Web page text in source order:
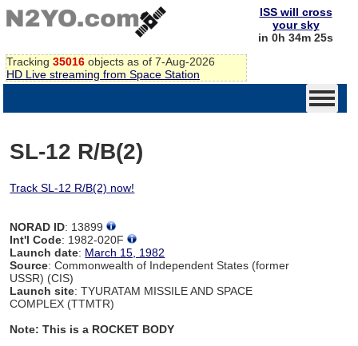
Tracking 35016 objects as of 7-Aug-2026
HD Live streaming from Space Station
ISS will cross
your sky
in 0h 34m 24s
SL-12 R/B(2)
Track SL-12 R/B(2) now!
NORAD ID: 13899
Int'l Code: 1982-020F
Launch date: March 15, 1982
Source: Commonwealth of Independent States (former
USSR) (CIS)
Launch site: TYURATAM MISSILE AND SPACE
COMPLEX (TTMTR)
Note: This is a ROCKET BODY